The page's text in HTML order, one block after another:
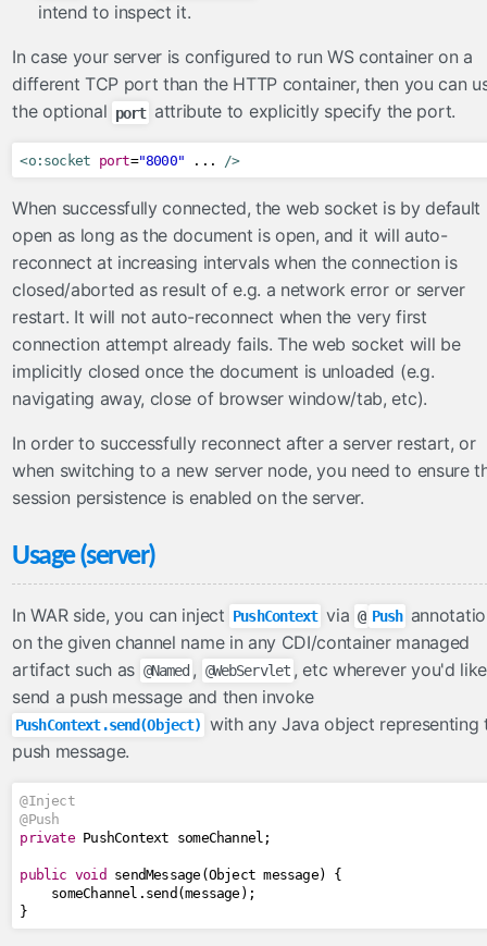
FacesELResolver
eventlisteners
FacesRequestLogger
InvokeActionEventListener
ResetInputAjaxActionListener
exceptionhandlers
ExceptionSuppressor
FacesMessageExceptionHandler
FullAjaxExceptionHandler
ViewExpiredExceptionHandler
ExtensionlessURLs
filters
CharacterEncodingFilter
CompressedResponseFilter
FacesExceptionFilter
HttpFilter
MutableRequestFilter
functions
Arrays
Converters
Dates
Numbers
Objects
Request
intend to inspect it.
In case your server is configured to run WS container on a
different TCP port than the HTTP container, then you can
the optional port attribute to explicitly specify the port.
<o:socket port="8000" ... />
When successfully connected, the web socket is by default
open as long as the document is open, and it will auto-
reconnect at increasing intervals when the connection is
closed/aborted as result of e.g. a network error or server
restart. It will not auto-reconnect when the very first
connection attempt already fails. The web socket will be
implicitly closed once the document is unloaded (e.g.
navigating away, close of browser window/tab, etc).
In order to successfully reconnect after a server restart, or
when switching to a new server node, you need to ensure
session persistence is enabled on the server.
Usage (server)
In WAR side, you can inject PushContext via @ Push
on the given channel name in any CDI/container managed
artifact such as @Named , @WebServlet , etc wherever you'd
send a push message and then invoke
PushContext.send(Object) with any Java object representing
push message.
@Inject
@Push
private PushContext someChannel ;
public void sendMessage (Object message)
{
    someChannel
. send (message );
}